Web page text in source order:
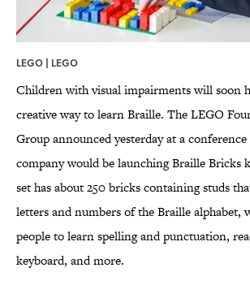
LEGO | LEGO
Children with visual impairments will soon
creative way to learn Braille. The LEGO
Group announced yesterday at a
company would be launching Braille Bricks
set has about 250 bricks containing studs
letters and numbers of the Braille alphabet,
people to learn spelling and punctuation,
keyboard, and more.